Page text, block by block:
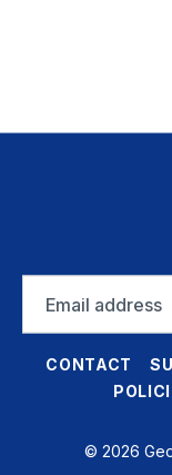
address
CONTACT
© 2026